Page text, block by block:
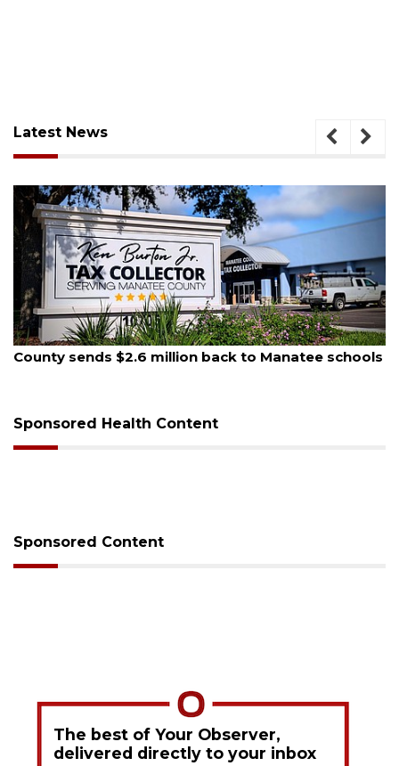
Latest News
August 5, 2026
School zones will be active as kids return to school
Sponsored Health Content
Sponsored Content
The best of Your Observer,
delivered directly to your inbox